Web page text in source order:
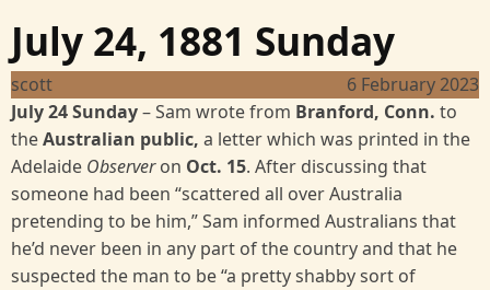
July 24, 1881 Sunday
scott
6 February 2023
July 24 Sunday– Sam wrote from Branford, Conn. to
theAustralian public, a letter which was printed in the
Adelaide Observeron Oct. 15. After discussing that
someone had been “scattered all over Australia
pretending to be him,” Sam informed Australians that
he’d never been in any part of the country and that he
suspected the man to be “a pretty shabby sort of